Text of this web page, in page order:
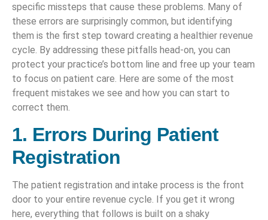
specific missteps that cause these problems. Many of
these errors are surprisingly common, but identifying
them is the first step toward creating a healthier revenue
cycle. By addressing these pitfalls head-on, you can
protect your practice’s bottom line and free up your team
to focus on patient care. Here are some of the most
frequent mistakes we see and how you can start to
correct them.
1. Errors During Patient
Registration
The patient registration and intake process is the front
door to your entire revenue cycle. If you get it wrong
here, everything that follows is built on a shaky